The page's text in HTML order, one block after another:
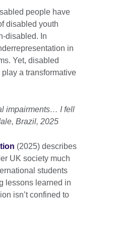
people have
disabled youth
disabled. In
in
Yet, disabled
a transformative
impairments… I fell
Brazil, 2025
(2025) describes
UK society much
students
lessons learned in
isn’t confined to